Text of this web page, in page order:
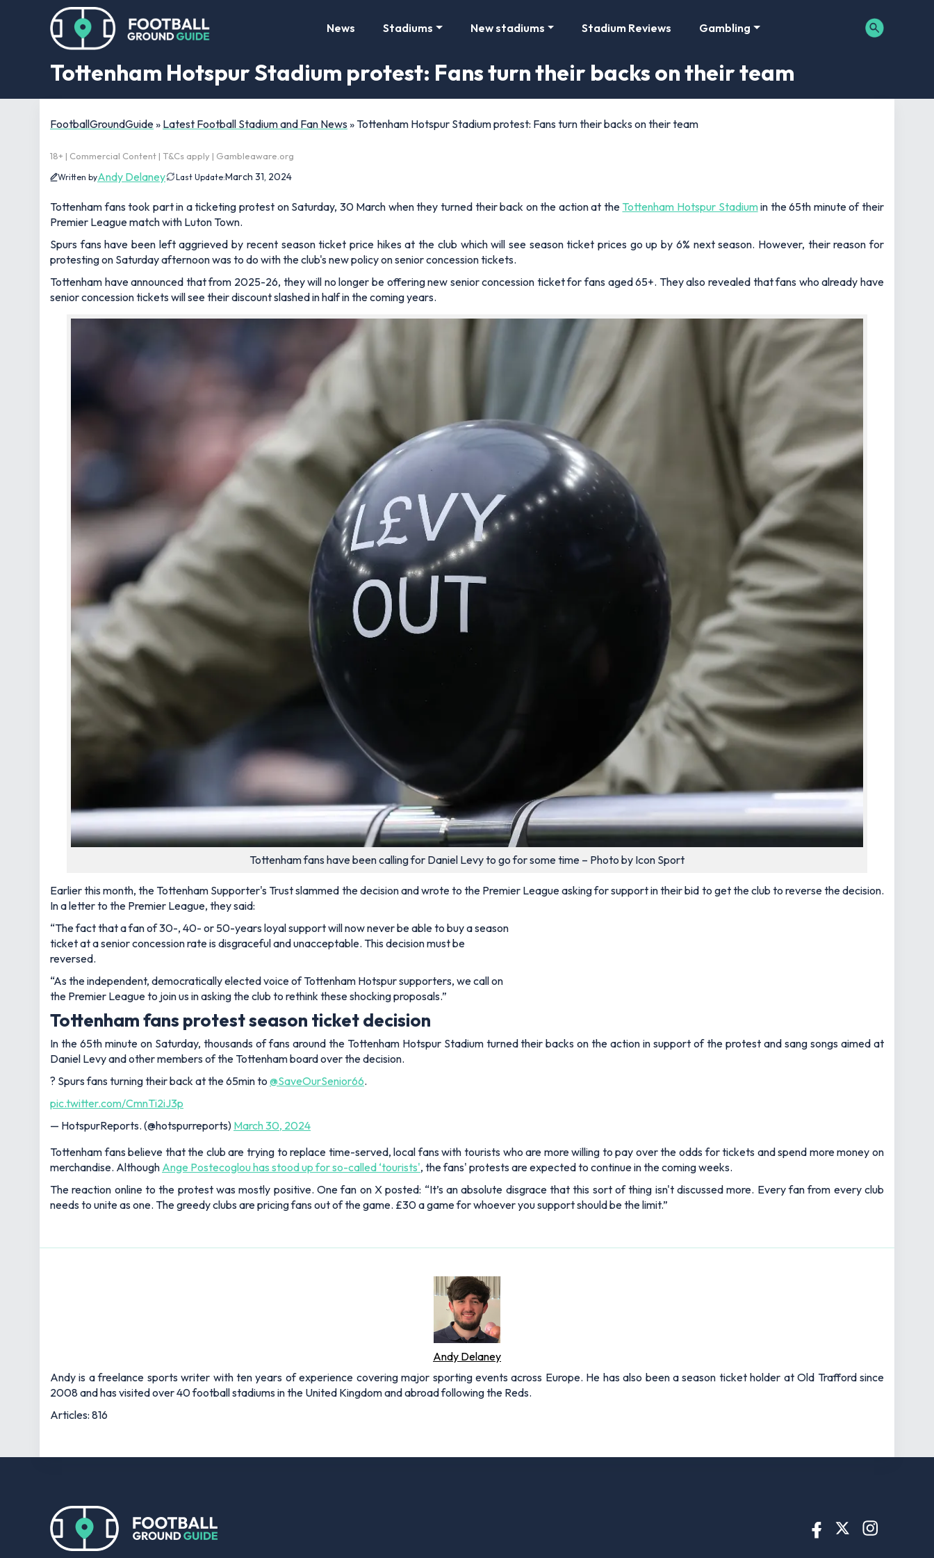
News Stadiums New stadiums Stadium Reviews Gambling
Tottenham Hotspur Stadium protest: Fans turn their backs on their team
FootballGroundGuide» Latest Football Stadium and Fan News » Tottenham Hotspur Stadium protest: Fans turn their backs on their team
18+ | Commercial Content | T&Cs apply | Gambleaware.org
Written byAndy Delaney Last Update:March 31, 2024
Tottenham fans took part in a ticketing protest on Saturday, 30 March when they turned their back on the action at the Tottenham Hotspur Stadiumin the 65th minute of their
Premier League match with Luton Town.
Spurs fans have been left aggrieved by recent season ticket price hikes at the club which will see season ticket prices go up by 6% next season. However, their reason for
protesting on Saturday afternoon was to do with the club's new policy on senior concession tickets.
Tottenham have announced that from 2025-26, they will no longer be offering new senior concession ticket for fans aged 65+. They also revealed that fans who already have
senior concession tickets will see their discount slashed in half in the coming years.
Tottenham fans have been calling for Daniel Levy to go for some time – Photo by Icon Sport
Earlier this month, the Tottenham Supporter's Trust slammed the decision and wrote to the Premier League asking for support in their bid to get the club to reverse the decision.
In a letter to the Premier League, they said:
“The fact that a fan of 30-, 40- or 50-years loyal support will now never be able to buy a season
ticket at a senior concession rate is disgraceful and unacceptable. This decision must be
reversed.
“As the independent, democratically elected voice of Tottenham Hotspur supporters, we call on
the Premier League to join us in asking the club to rethink these shocking proposals.”
Tottenham fans protest season ticket decision
In the 65th minute on Saturday, thousands of fans around the Tottenham Hotspur Stadium turned their backs on the action in support of the protest and sang songs aimed at
Daniel Levy and other members of the Tottenham board over the decision.
? Spurs fans turning their back at the 65min to @SaveOurSenior66.
pic.twitter.com/CmnTi2iJ3p
— HotspurReports. (@hotspurreports) March 30, 2024
Tottenham fans believe that the club are trying to replace time-served, local fans with tourists who are more willing to pay over the odds for tickets and spend more money on
merchandise. Although Ange Postecoglou has stood up for so-called ‘tourists', the fans' protests are expected to continue in the coming weeks.
The reaction online to the protest was mostly positive. One fan on X posted: “It’s an absolute disgrace that this sort of thing isn't discussed more. Every fan from every club
needs to unite as one. The greedy clubs are pricing fans out of the game. £30 a game for whoever you support should be the limit.”
Andy Delaney
Andy is a freelance sports writer with ten years of experience covering major sporting events across Europe. He has also been a season ticket holder at Old Trafford since
2008 and has visited over 40 football stadiums in the United Kingdom and abroad following the Reds.
Articles: 816